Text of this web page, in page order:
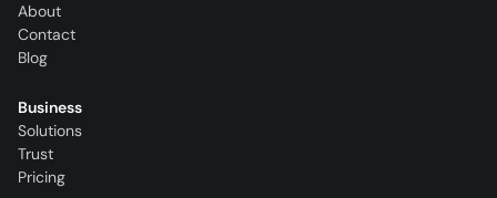
About
Contact
Blog
Business
Solutions
Trust
Pricing